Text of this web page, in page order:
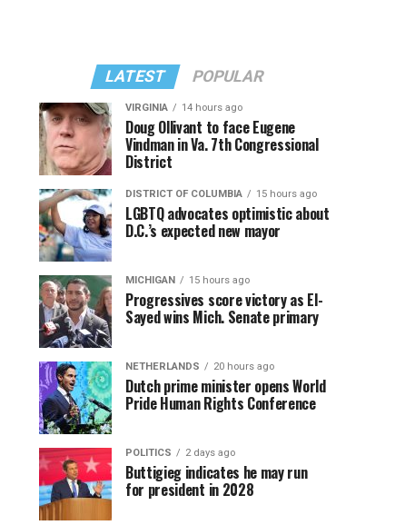
LATEST POPULAR
VIRGINIA 14 hours ago
Doug Ollivant to face Eugene
Vindman in Va. 7th Congressional
District
DISTRICT OF COLUMBIA 15 hours ago
LGBTQ advocates optimistic about
D.C.’s expected new mayor
MICHIGAN 15 hours ago
Progressives score victory as El-
Sayed wins Mich. Senate primary
NETHERLANDS 20 hours ago
Dutch prime minister opens World
Pride Human Rights Conference
POLITICS 2 days ago
Buttigieg indicates he may run
for president in 2028